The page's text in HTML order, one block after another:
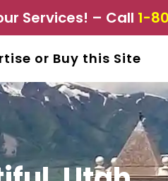
Services! – Call 1-
or Buy this Site